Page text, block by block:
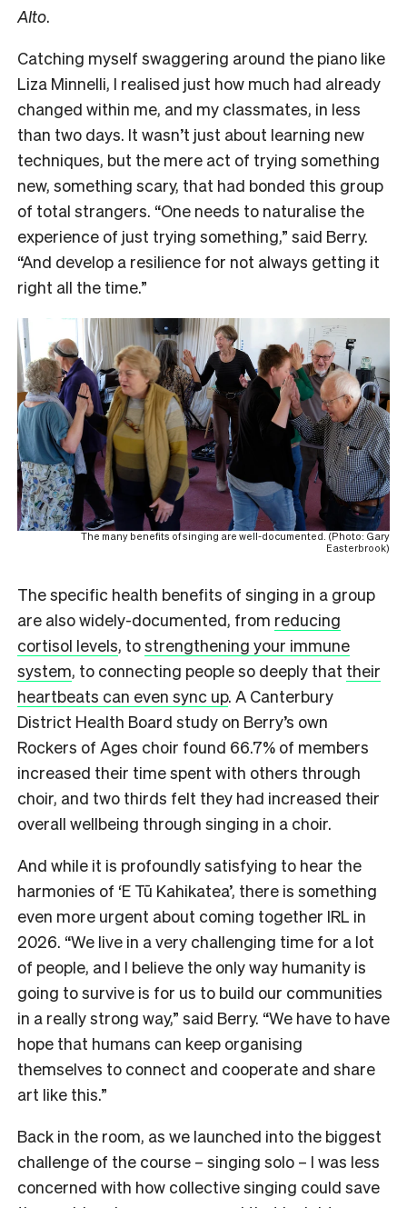
Alto.
Catching myself swaggering around the piano like
Liza Minnelli, I realised just how much had already
changed within me, and my classmates, in less
than two days. It wasn’t just about learning new
techniques, but the mere act of trying something
new, something scary, that had bonded this group
of total strangers. “One needs to naturalise the
experience of just trying something,” said Berry.
“And develop a resilience for not always getting it
right all the time.”
The many benefits of singing are well-documented. (Photo: Gary
Easterbrook)
The specific health benefits of singing in a group
are also widely-documented, from reducing
cortisol levels, tostrengthening your immune
system, to connecting people so deeply that their
heartbeats can even sync up. A Canterbury
District Health Board study on Berry’s own
Rockers of Ages choir found 66.7% of members
increased their time spent with others through
choir, and two thirds felt they had increased their
overall wellbeing through singing in a choir.
And while it is profoundly satisfying to hear the
harmonies of ‘E Tū Kahikatea’, there is something
even more urgent about coming together IRL in
2026. “We live in a very challenging time for a lot
of people, and I believe the only way humanity is
going to survive is for us to build our communities
in a really strong way,” said Berry. “We have to have
hope that humans can keep organising
themselves to connect and cooperate and share
art like this.”
Back in the room, as we launched into the biggest
challenge of the course – singing solo – I was less
concerned with how collective singing could save